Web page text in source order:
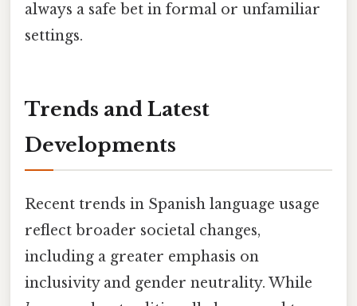
always a safe bet in formal or unfamiliar
settings.
Trends and Latest
Developments
Recent trends in Spanish language usage
reflect broader societal changes,
including a greater emphasis on
inclusivity and gender neutrality. While